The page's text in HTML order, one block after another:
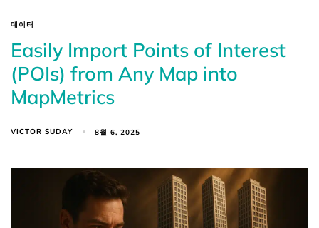
데이터
Easily Import Points of Interest
(POIs) from Any Map into
MapMetrics
VICTOR SUDAY 8월 6, 2025